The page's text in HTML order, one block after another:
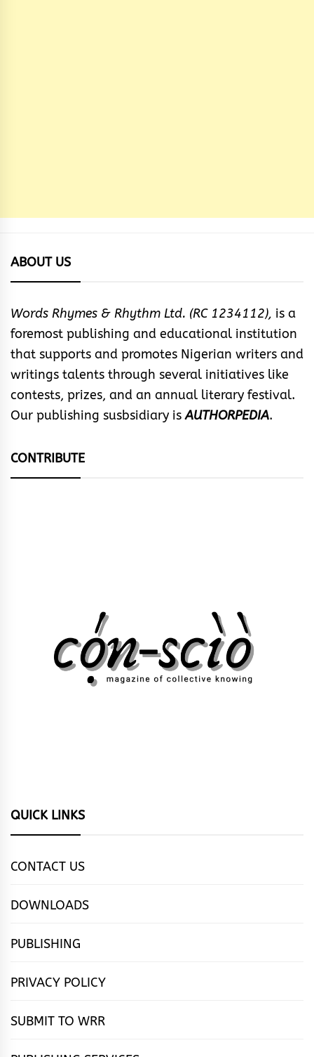
ABOUT US
Words Rhymes & Rhythm Ltd. (RC 1234112), is a
foremost publishing and educational institution
that supports and promotes Nigerian writers and
writings talents through several initiatives like
contests, prizes, and an annual literary festival.
Our publishing susbsidiary isAUTHORPEDIA.
CONTRIBUTE
QUICK LINKS
CONTACT US
DOWNLOADS
PUBLISHING
PRIVACY POLICY
SUBMIT TO WRR